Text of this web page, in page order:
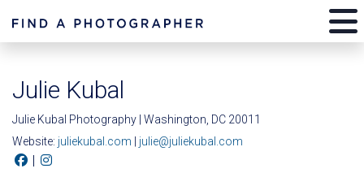
Julie Kubal
Julie Kubal Photography | Washington, DC 20011
Website: juliekubal.com julie@juliekubal.com
|